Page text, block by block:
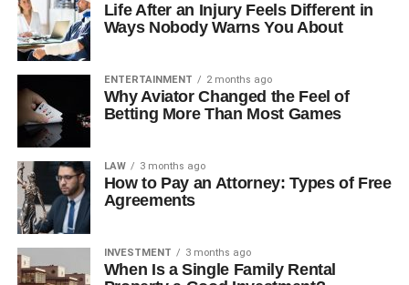
Life After an Injury Feels Different in
Ways Nobody Warns You About
ENTERTAINMENT 2 months ago
Why Aviator Changed the Feel of
Betting More Than Most Games
LAW 3 months ago
How to Pay an Attorney: Types of Free
Agreements
INVESTMENT 3 months ago
When Is a Single Family Rental